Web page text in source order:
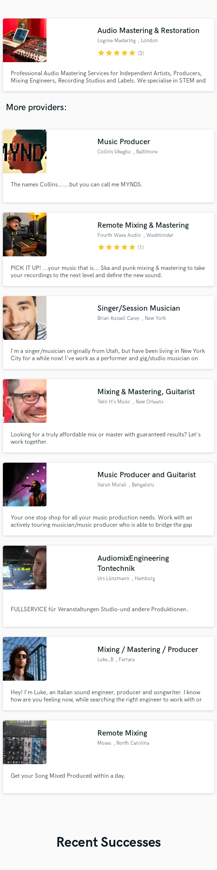
Audio Mastering & Restoration
Lugove Mastering , London
starstarstarstarstar (3)
Professional Audio Mastering Services for Independent Artists, Producers,
Mixing Engineers, Recording Studios and Labels. We specialise in STEM and
More providers:
Music Producer
Collins Ukegbu , Baltimore
The names Collins......but you can call me MYNDS.
Remote Mixing & Mastering
Fourth Wave Audio , Westminster
starstarstarstarstar (1)
PICK IT UP! ...your music that is... Ska and punk mixing & mastering to take
your recordings to the next level and define the new sound.
Singer/Session Musician
Brian Russell Carey , New York
I'm a singer/musician originally from Utah, but have been living in New York
City for a while now! I've work as a performer and gig/studio musician on
Mixing & Mastering, Guitarist
Twin H's Music , New Orleans
Looking for a truly affordable mix or master with guaranteed results? Let's
work together.
Music Producer and Guitarist
Varun Murali , Bengaluru
Your one stop shop for all your music production needs. Work with an
actively touring musician/music producer who is able to bridge the gap
AudiomixEngineering
Tontechnik
Urs Lünzmann , Hamburg
FULLSERVICE für Veranstaltungen Studio-und andere Produktionen.
Mixing / Mastering / Producer
Luke_B , Ferrara
Hey! I'm Luke, an Italian sound engineer, producer and songwriter. I know
how are you feeling now, while searching the right engineer to work with or
Isn't it?
Remote Mixing
Moses , North Carolina
Get your Song Mixed Produced within a day.
Recent Successes
Contact pros directly with your project details
and receive handcrafted proposals and budgets
Make Amazing Music
work is complete.